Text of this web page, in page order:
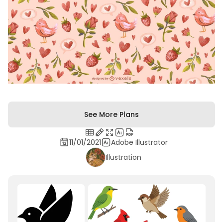
See More Plans
11/01/2021
Adobe Illustrator
Illustration